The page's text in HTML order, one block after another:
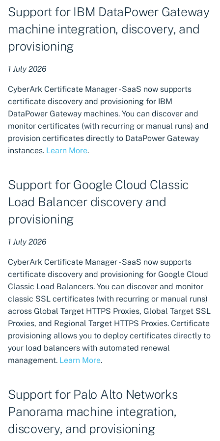
Identity Provider
authentication permissions
User administration:
from user lists
Discovery available for
Citrix ADC machines
UI enhancements for
machine creation with
discovery and provisioning
Reporting Inventory for
creating custom reports
Support for multiple
connections of the same
type
Revoke certificates issued
through ACMEv2
integrations
Revocation monitoring now
available in Certificate
Manager - SaaS
support for critical services
Announcement: new OCI
registries for UK and AU
Certificate Manager - SaaS
Support for IBM DataPower Gateway
machine integration, discovery, and
provisioning
1 July 2026
CyberArk Certificate Manager - SaaS now supports
certificate discovery and provisioning for IBM
DataPower Gateway machines. You can discover and
monitor certificates (with recurring or manual runs) and
provision certificates directly to DataPower Gateway
instances. Learn More.
Support for Google Cloud Classic
Load Balancer discovery and
provisioning
1 July 2026
CyberArk Certificate Manager - SaaS now supports
certificate discovery and provisioning for Google Cloud
Classic Load Balancers. You can discover and monitor
classic SSL certificates (with recurring or manual runs)
across Global Target HTTPS Proxies, Global Target SSL
Proxies, and Regional Target HTTPS Proxies. Certificate
provisioning allows you to deploy certificates directly to
your load balancers with automated renewal
management. Learn More.
Support for Palo Alto Networks
Panorama machine integration,
discovery, and provisioning